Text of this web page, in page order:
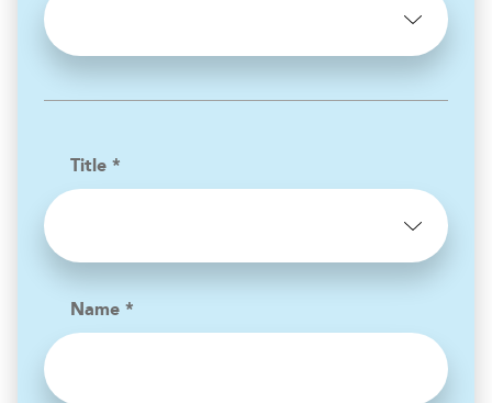
Title *
Name *